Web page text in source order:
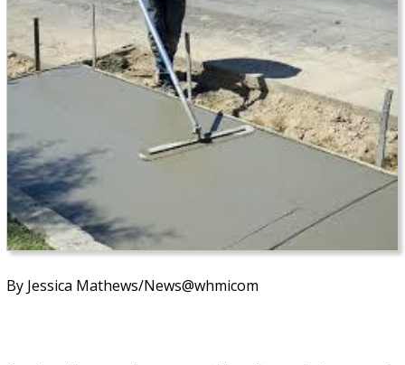
By Jessica Mathews/News@whmicom